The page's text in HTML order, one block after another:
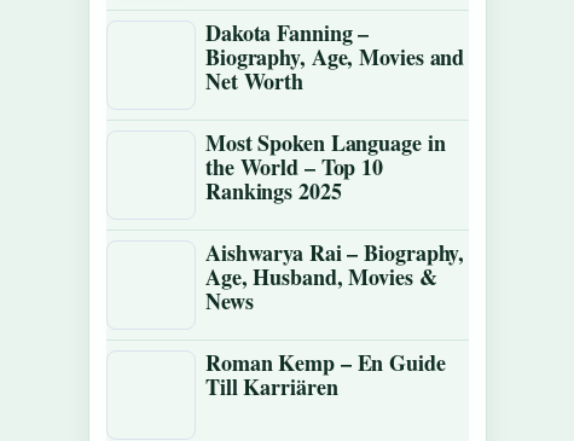
Dakota Fanning –
Biography, Age, Movies and
Net Worth
Most Spoken Language in
the World – Top 10
Rankings 2025
Aishwarya Rai – Biography,
Age, Husband, Movies &
News
Roman Kemp – En Guide
Till Karriären